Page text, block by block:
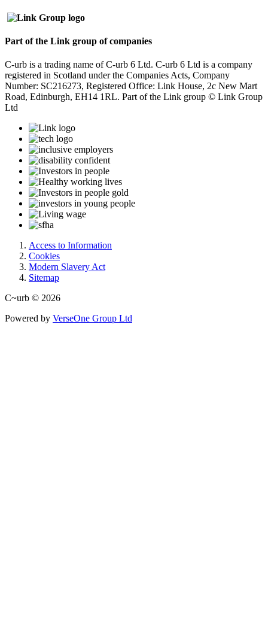
Part of the Link group of companies
C-urb is a trading name of C-urb 6 Ltd. C-urb 6 Ltd is a company
registered in Scotland under the Companies Acts, Company
Number: SC216273, Registered Office: Link House, 2c New Mart
Road, Edinburgh, EH14 1RL. Part of the Link group © Link Group
Ltd
Access to Information
Cookies
Modern Slavery Act
Sitemap
C~urb © 2026
Powered by VerseOne Group Ltd